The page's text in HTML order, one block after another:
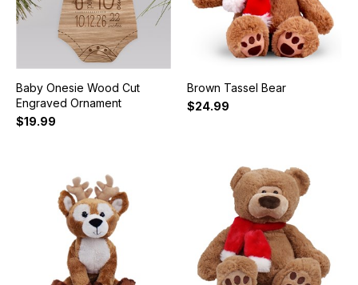
Baby Onesie Wood Cut
Engraved Ornament
$19.99
Brown Tassel Bear
$24.99